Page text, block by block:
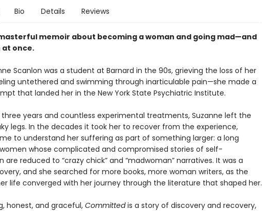
Bio Details Reviews
memoir about becoming a woman and going mad—and
once.
Scanlon was a student at Barnard in the 90s, grieving the loss of her
untethered and swimming through inarticulable pain—she made a
that landed her in the New York State Psychiatric Institute.
years and countless experimental treatments, Suzanne left the
legs. In the decades it took her to recover from the experience,
to understand her suffering as part of something larger: a long
whose complicated and compromised stories of self-
are reduced to “crazy chick” and “madwoman” narratives. It was a
and she searched for more books, more woman writers, as the
life converged with her journey through the literature that shaped her.
honest, and graceful, Committedis a story of discovery and recovery,